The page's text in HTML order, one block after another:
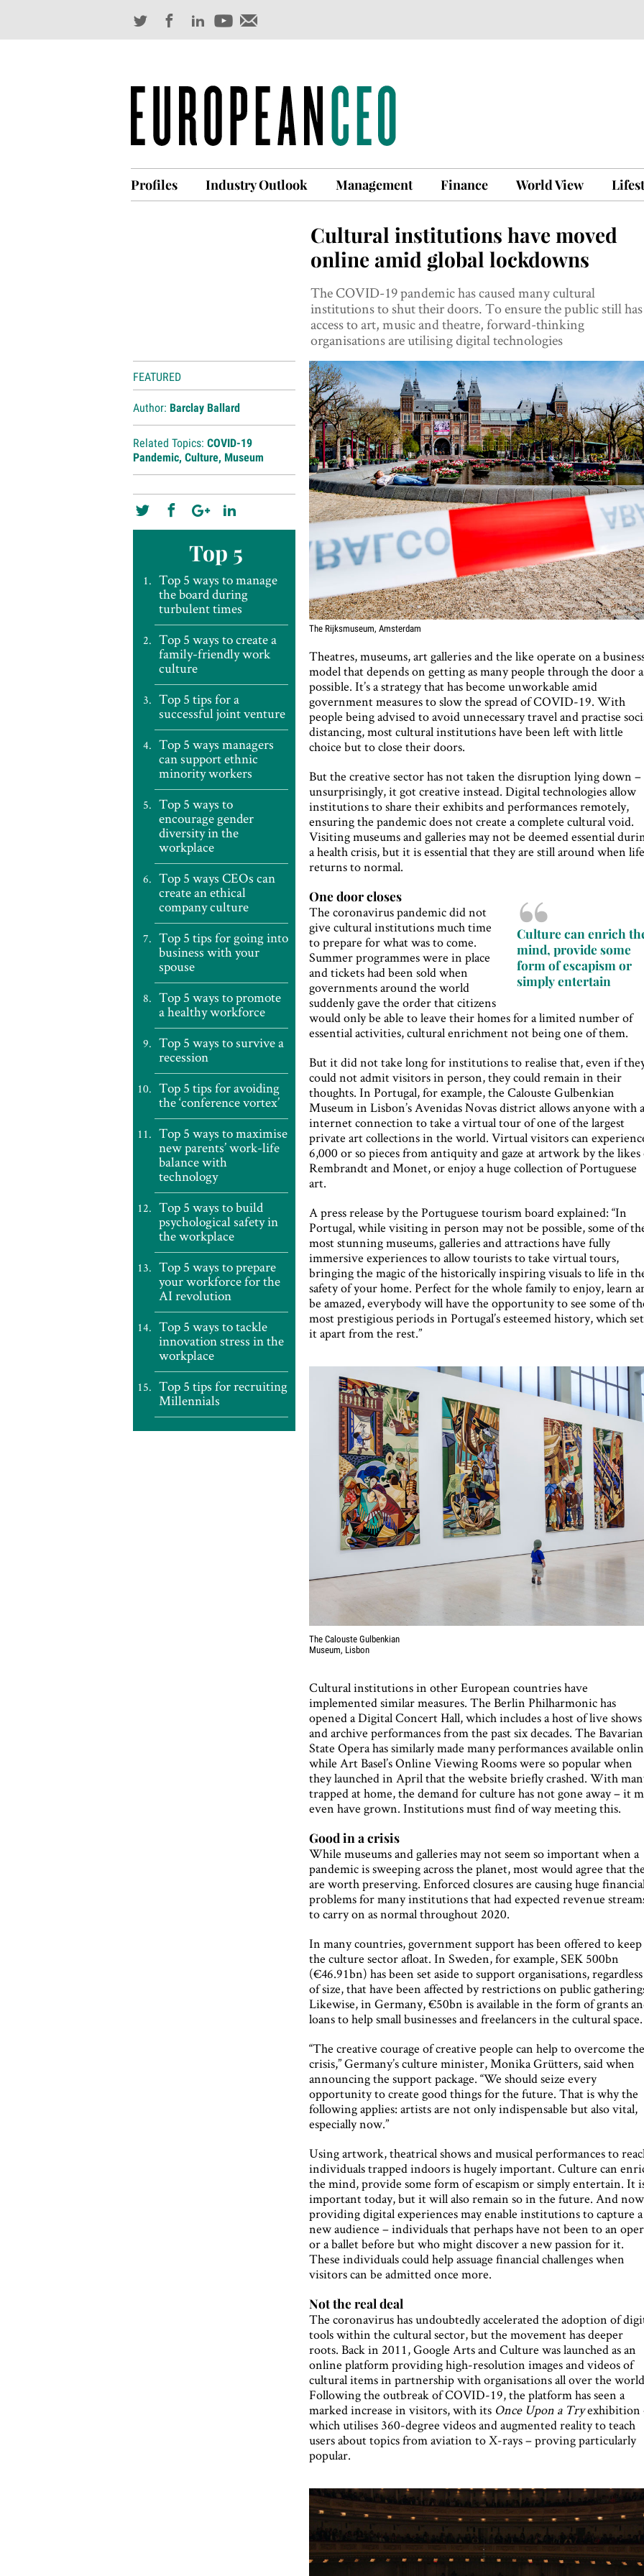
Profiles Industry Outlook Management Finance World View
Cultural institutions have moved
online amid global lockdowns
The COVID-19 pandemic has caused many cultural
institutions to shut their doors. To ensure the public still has
access to art, music and theatre, forward-thinking
organisations are utilising digital technologies
The Rijksmuseum, Amsterdam
FEATURED
Author: Barclay Ballard
Related Topics: COVID-19
Pandemic, Culture, Museum
Top 5
Top 5 ways to manage
the board during
turbulent times
Top 5 ways to create a
family-friendly work
culture
Top 5 tips for a
successful joint venture
Top 5 ways managers
can support ethnic
minority workers
Top 5 ways to
encourage gender
diversity in the
workplace
Top 5 ways CEOs can
create an ethical
company culture
Top 5 tips for going into
business with your
spouse
Top 5 ways to promote
a healthy workforce
Top 5 ways to survive a
recession
Top 5 tips for avoiding
the ‘conference vortex’
Top 5 ways to maximise
new parents’ work-life
balance with
technology
Top 5 ways to build
psychological safety in
the workplace
Top 5 ways to prepare
your workforce for the
AI revolution
Top 5 ways to tackle
innovation stress in the
workplace
Top 5 tips for recruiting
Millennials
Theatres, museums, art galleries and the like operate on a
model that depends on getting as many people through the door
possible. It’s a strategy that has become unworkable amid
government measures to slow the spread of COVID-19. With
people being advised to avoid unnecessary travel and practise
distancing, most cultural institutions have been left with little
choice but to close their doors.
But the creative sector has not taken the disruption lying down –
unsurprisingly, it got creative instead. Digital technologies allow
institutions to share their exhibits and performances remotely,
ensuring the pandemic does not create a complete cultural void.
Visiting museums and galleries may not be deemed essential
a health crisis, but it is essential that they are still around when
returns to normal.
Culture can enrich
mind, provide some
form of escapism or
simply entertain
One door closes
The coronavirus pandemic did not
give cultural institutions much time
to prepare for what was to come.
Summer programmes were in place
and tickets had been sold when
governments around the world
suddenly gave the order that citizens
would only be able to leave their homes for a limited number of
essential activities, cultural enrichment not being one of them.
But it did not take long for institutions to realise that, even if
could not admit visitors in person, they could remain in their
thoughts. In Portugal, for example, the Calouste Gulbenkian
Museum in Lisbon’s Avenidas Novas district allows anyone with
internet connection to take a virtual tour of one of the largest
private art collections in the world. Virtual visitors can
6,000 or so pieces from antiquity and gaze at artwork by the likes
Rembrandt and Monet, or enjoy a huge collection of Portuguese
art.
A press release by the Portuguese tourism board explained: “In
Portugal, while visiting in person may not be possible, some of
most stunning museums, galleries and attractions have fully
immersive experiences to allow tourists to take virtual tours,
bringing the magic of the historically inspiring visuals to life in
safety of your home. Perfect for the whole family to enjoy, learn
be amazed, everybody will have the opportunity to see some of
most prestigious periods in Portugal’s esteemed history, which
it apart from the rest.”
The Calouste Gulbenkian
Museum, Lisbon
Cultural institutions in other European countries have
implemented similar measures. The Berlin Philharmonic has
opened a Digital Concert Hall, which includes a host of live shows
and archive performances from the past six decades. The Bavarian
State Opera has similarly made many performances available
while Art Basel’s Online Viewing Rooms were so popular when
they launched in April that the website briefly crashed. With
trapped at home, the demand for culture has not gone away – it
even have grown. Institutions must find of way meeting this.
Good in a crisis
While museums and galleries may not seem so important when a
pandemic is sweeping across the planet, most would agree that
are worth preserving. Enforced closures are causing huge
problems for many institutions that had expected revenue
to carry on as normal throughout 2020.
In many countries, government support has been offered to keep
the culture sector afloat. In Sweden, for example, SEK 500bn
(€46.91bn) has been set aside to support organisations, regardless
of size, that have been affected by restrictions on public
Likewise, in Germany, €50bn is available in the form of grants
loans to help small businesses and freelancers in the cultural space.
“The creative courage of creative people can help to overcome
crisis,” Germany’s culture minister, Monika Grütters, said when
announcing the support package. “We should seize every
opportunity to create good things for the future. That is why the
following applies: artists are not only indispensable but also vital,
especially now.”
Using artwork, theatrical shows and musical performances to
individuals trapped indoors is hugely important. Culture can
the mind, provide some form of escapism or simply entertain. It
important today, but it will also remain so in the future. And
providing digital experiences may enable institutions to capture a
new audience – individuals that perhaps have not been to an
or a ballet before but who might discover a new passion for it.
These individuals could help assuage financial challenges when
visitors can be admitted once more.
Not the real deal
The coronavirus has undoubtedly accelerated the adoption of
tools within the cultural sector, but the movement has deeper
roots. Back in 2011, Google Arts and Culture was launched as an
online platform providing high-resolution images and videos of
cultural items in partnership with organisations all over the
Following the outbreak of COVID-19, the platform has seen a
marked increase in visitors, with its Once Upon a Tryexhibition
which utilises 360-degree videos and augmented reality to teach
users about topics from aviation to X-rays – proving particularly
popular.